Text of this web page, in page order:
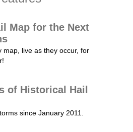
Map for the Next
map, live as they occur, for
of Historical Hail
since January 2011.